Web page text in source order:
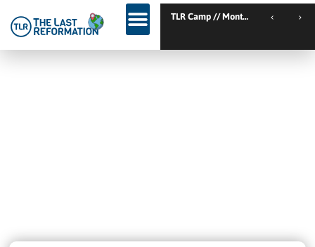
TLR Camp // Montemor-o-
TLR Kickstart // Ustron // Poland
TLR Kickstart // Elburg // Netherlands